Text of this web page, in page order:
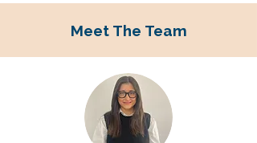
Meet The Team